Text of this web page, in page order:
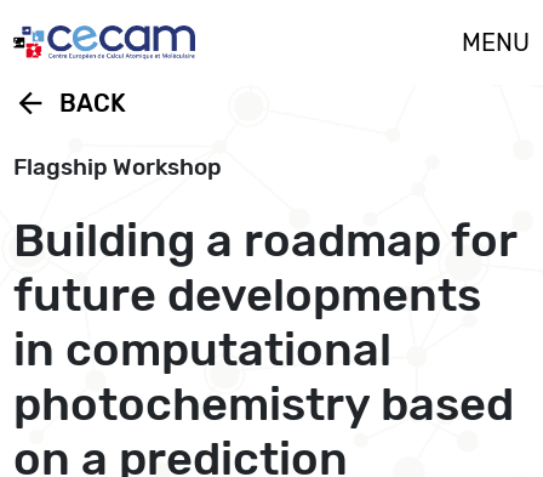
MENU
arrow_back BACK
Flagship Workshop
Building a roadmap for
future developments
in computational
photochemistry based
on a prediction
Cookies management panel